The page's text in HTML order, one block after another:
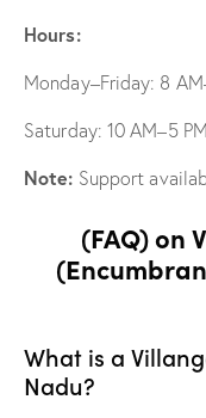
Hours:
Monday–Friday: 8
Saturday: 10 AM–5 PM
Note: Support
(FAQ) on
What is a
Nadu?